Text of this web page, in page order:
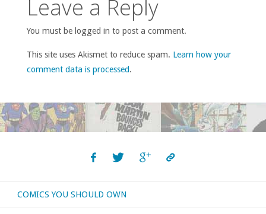
Leave a Reply
You must be logged in to post a comment.
This site uses Akismet to reduce spam. Learn how your
comment data is processed.
COMICS YOU SHOULD OWN